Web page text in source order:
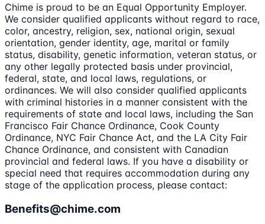
Chime is proud to be an Equal Opportunity Employer.
We consider qualified applicants without regard to race,
color, ancestry, religion, sex, national origin, sexual
orientation, gender identity, age, marital or family
status, disability, genetic information, veteran status, or
any other legally protected basis under provincial,
federal, state, and local laws, regulations, or
ordinances. We will also consider qualified applicants
with criminal histories in a manner consistent with the
requirements of state and local laws, including the San
Francisco Fair Chance Ordinance, Cook County
Ordinance, NYC Fair Chance Act, and the LA City Fair
Chance Ordinance, and consistent with Canadian
provincial and federal laws. If you have a disability or
special need that requires accommodation during any
stage of the application process, please contact:
Benefits@chime.com